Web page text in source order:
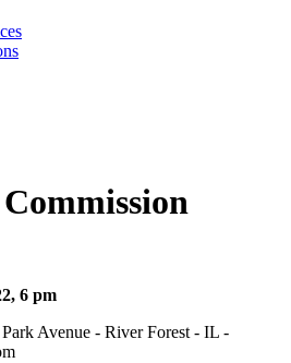
6 pm
Avenue - River Forest - IL -